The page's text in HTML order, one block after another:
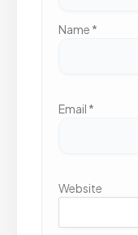
Name *
Email *
Website